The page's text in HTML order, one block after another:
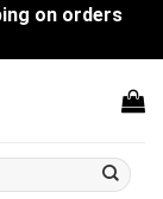
on orders